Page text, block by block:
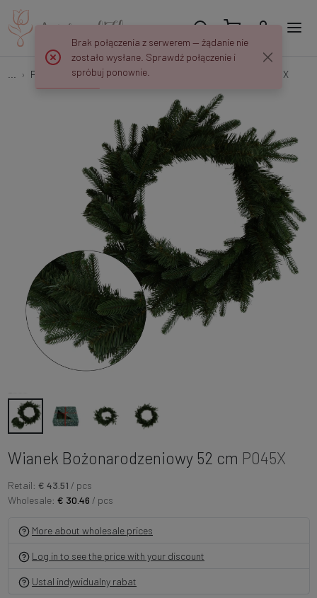
Pick decorations Wianek Bożonarodzeniowy 52 cm P045X
Wianek Bożonarodzeniowy 52 cm P045X
Retail: € 43.51 / pcs
Wholesale: € 30.46 / pcs
More about wholesale prices
Log in to see the price with your discount
Ustal indywidualny rabat
Brak połączenia z serwerem — żądanie nie
zostało wysłane. Sprawdź połączenie i
spróbuj ponownie.